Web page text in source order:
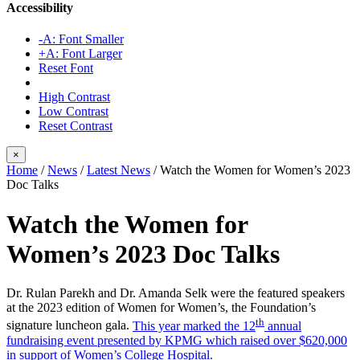
Accessibility
-A: Font Smaller
+A: Font Larger
Reset Font
High Contrast
Low Contrast
Reset Contrast
×
Home /News /Latest News /Watch the Women for Women’s 2023
Doc Talks
Watch the Women for
Women’s 2023 Doc Talks
Dr. Rulan Parekh and Dr. Amanda Selk were the featured speakers
at the 2023 edition of Women for Women’s, the Foundation’s
signature luncheon gala. This year marked the 12th annual
fundraising event presented by KPMG which raised over $620,000
in support of Women’s College Hospital.